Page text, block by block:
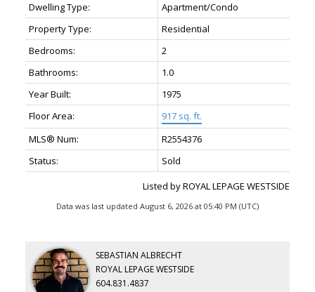
Dwelling Type:
Apartment/Condo
Property Type:
Residential
Bedrooms:
2
Bathrooms:
1.0
Year Built:
1975
Floor Area:
917 sq. ft.
MLS® Num:
R2554376
Status:
Sold
Listed by ROYAL LEPAGE WESTSIDE
Data was last updated August 6, 2026 at 05:40 PM (UTC)
SEBASTIAN ALBRECHT
ROYAL LEPAGE WESTSIDE
604.831.4837